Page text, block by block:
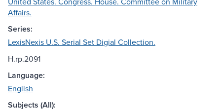
Affairs.
Series:
LexisNexis U.S. Serial Set Digial Collection.
H.rp.2091
Language:
English
Subjects (All):